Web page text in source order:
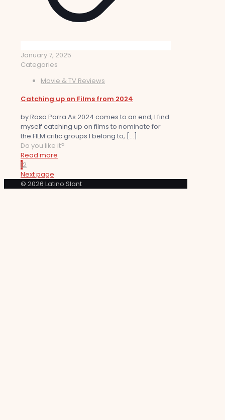
January 7, 2025
Categories
Movie & TV Reviews
Catching up on Films from 2024
by Rosa Parra As 2024 comes to an end, I find
myself catching up on films to nominate for
the FILM critic groups I belong to, […]
Do you like it?
Read more
12
Next page
© 2026 Latino Slant